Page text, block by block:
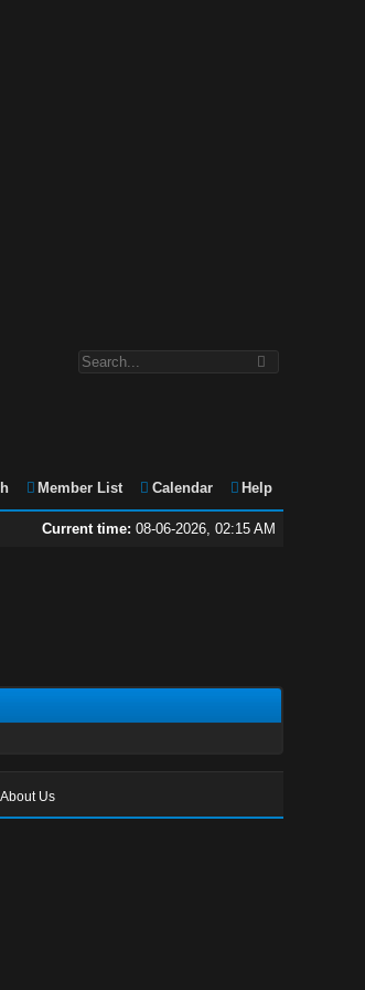
Member List Calendar Help
Current time: 08-06-2026, 02:15 AM
About Us